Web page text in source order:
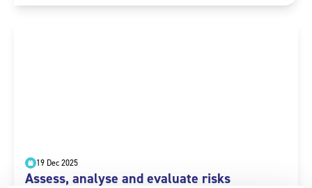
19 Dec 2025
Assess, analyse and evaluate risks